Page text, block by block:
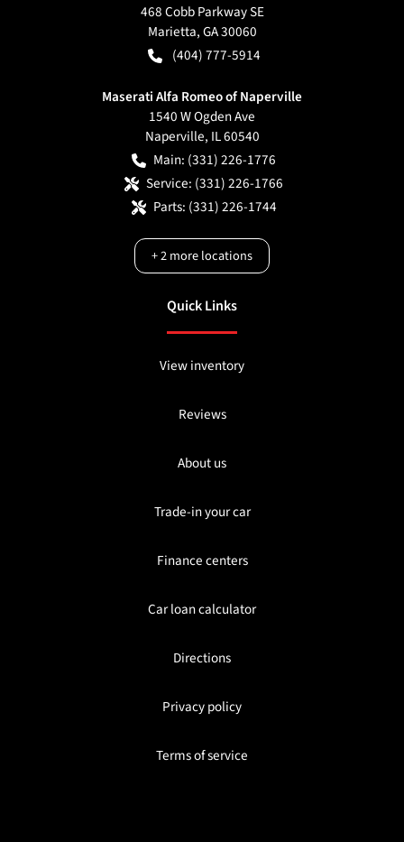
468 Cobb Parkway SE
Marietta,GA30060
(404) 777-5914
Maserati Alfa Romeo of Naperville
1540 W Ogden Ave
Naperville, IL60540
Main: (331) 226-1776
Service: (331) 226-1766
Parts: (331) 226-1744
+2more locations
Quick Links
View inventory
Reviews
About us
Trade-in your car
Finance centers
Car loan calculator
Directions
Privacy policy
Terms of service